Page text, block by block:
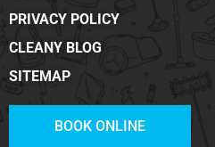
PRIVACY POLICY
CLEANY BLOG
SITEMAP
BOOK ONLINE